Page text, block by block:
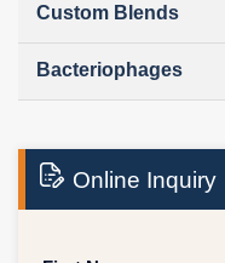
Custom Blends
Bacteriophages
Online Inquiry